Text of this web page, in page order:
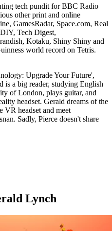
tech pundit for BBC Radio
other print and online
GamesRadar, Space.com, Real
Tech Digest,
Kotaku, Shiny Shiny and
world record on Tetris.
Upgrade Your Future',
is a big reader, studying English
of London, plays guitar, and
headset. Gerald dreams of the
VR headset and meet
Sadly, Pierce doesn't share
Lynch